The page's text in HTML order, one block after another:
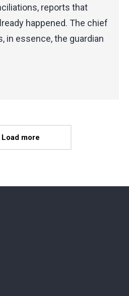
reports that
happened. The chief
in essence, the guardian
Load more